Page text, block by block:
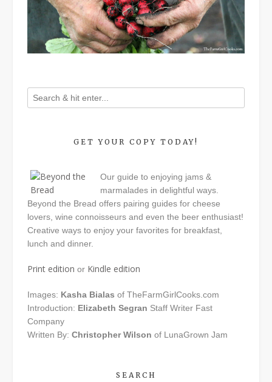
GET YOUR COPY TODAY!
Our guide to enjoying jams &
marmalades in delightful ways.
Beyond the Bread offers pairing guides for cheese
lovers, wine connoisseurs and even the beer enthusiast!
Creative ways to enjoy your favorites for breakfast,
lunch and dinner.
Print edition or Kindle edition
Images: Kasha Bialas of TheFarmGirlCooks.com
Introduction: Elizabeth Segran Staff Writer Fast
Company
Written By: Christopher Wilson of LunaGrown Jam
SEARCH